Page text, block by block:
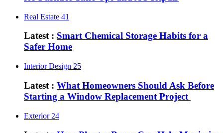
Real Estate 41
Latest : Smart Chemical Storage Habits for a
Safer Home
Interior Design 25
Latest : What Homeowners Should Ask Before
Starting a Window Replacement Project
Exterior 24